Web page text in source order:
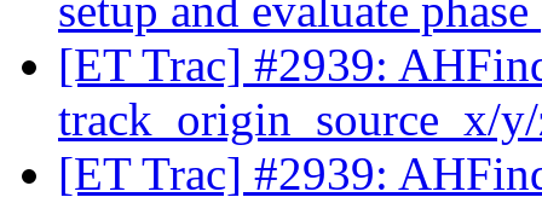
setup and evaluate phase
[ET Trac] #2939:
track_origin_source_x/
[ET Trac] #2939: